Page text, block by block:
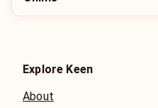
Explore Keen
About